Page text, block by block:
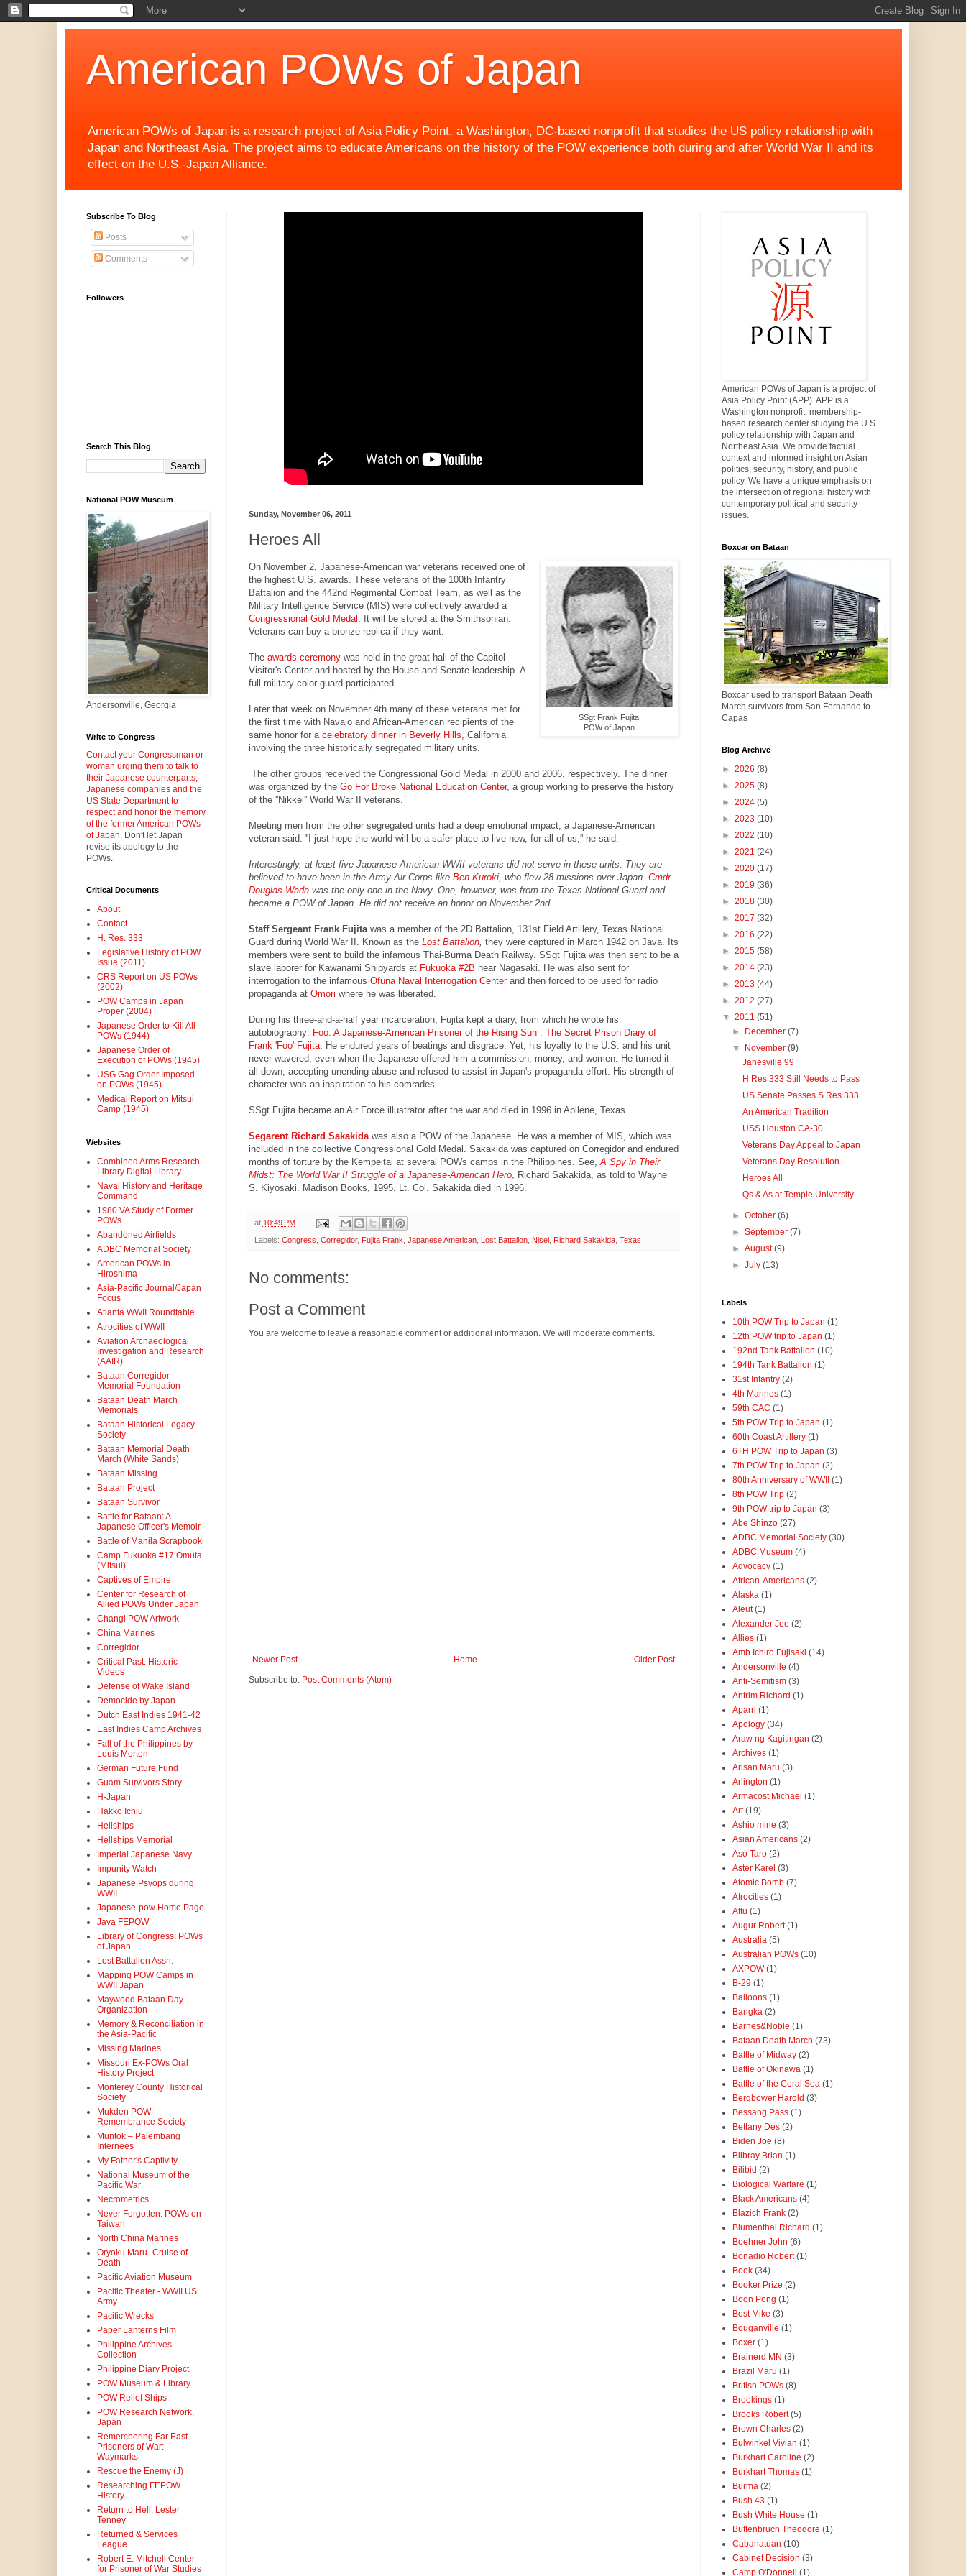
American POWs of Japan
American POWs of Japan is a research project of Asia Policy Point, a Washington, DC-based nonprofit that studies the US policy relationship with
Japan and Northeast Asia. The project aims to educate Americans on the history of the POW experience both during and after World War II and its
effect on the U.S.-Japan Alliance.
Sunday, November 06, 2011
Heroes All
SSgt Frank Fujita
POW of Japan
On November 2, Japanese-American war veterans received one of
the highest U.S. awards. These veterans of the 100th Infantry
Battalion and the 442nd Regimental Combat Team, as well as the
Military Intelligence Service (MIS) were collectively awarded a
Congressional Gold Medal . It will be stored at the Smithsonian.
Veterans can buy a bronze replica if they want.
The awards ceremonywas held in the great hall of the Capitol
Visitor's Center and hosted by the House and Senate leadership. A
full military color guard participated.
Later that week on November 4th many of these veterans met for
the first time with Navajo and African-American recipients of the
same honor for a celebratory dinner in Beverly Hills, California
involving the three historically segregated military units.
The other groups received the Congressional Gold Medal in 2000 and 2006, respectively. The dinner
was organized by the Go For Broke National Education Center, a group working to preserve the history
of the ''Nikkei'' World War II veterans.
Meeting men from the other segregated units had a deep emotional impact, a Japanese-American
veteran said. ''I just hope the world will be a safer place to live now, for all of us,'' he said.
Interestingly, at least five Japanese-American WWII veterans did not serve in these units. They are
believed to have been in the Army Air Corps like Ben Kuroki, who flew 28 missions over Japan. Cmdr
Douglas Wadawas the only one in the Navy. One, however, was from the Texas National Guard and
became a POW of Japan. He did not receive an honor on November 2nd.
Staff Sergeant Frank Fujitawas a member of the 2D Battalion, 131st Field Artillery, Texas National
Guard during World War II. Known as the Lost Battalion, they were captured in March 1942 on Java. Its
members were sent to build the infamous Thai-Burma Death Railway. SSgt Fujita was then sent to be a
slave laborer for Kawanami Shipyards at Fukuoka #2B near Nagasaki. He was also sent for
interrogation to the infamous Ofuna Naval Interrogation Centerand then forced to be used for radio
propaganda at Omori where he was liberated.
During his three-and-a-half year incarceration, Fujita kept a diary, from which he wrote his
autobiography: Foo: A Japanese-American Prisoner of the Rising Sun : The Secret Prison Diary of
Frank 'Foo' Fujita. He endured years of beatings and disgrace. Yet, his loyalty to the U.S. and his unit
never wavered, even when the Japanese offered him a commission, money, and women. He turned it
all down, accepting unending abuse and refused to assist in Japan's propaganda effort. His strength of
character was an inspiration to his comrades.
SSgt Fujita became an Air Force illustrator after the war and died in 1996 in Abilene, Texas.
Segarent Richard Sakakidawas also a POW of the Japanese. He was a member of MIS, which was
included in the collective Congressional Gold Medal. Sakakida was captured on Corregidor and endured
months of torture by the Kempeitai at several POWs camps in the Philippines. See,A Spy in Their
Midst: The World War II Struggle of a Japanese-American Hero, Richard Sakakida, as told to Wayne
S. Kiyosaki. Madison Books, 1995. Lt. Col. Sakakida died in 1996.
at 10:49 PM
Labels: Congress, Corregidor, Fujita Frank, Japanese American, Lost Battalion, Nisei, Richard Sakakida, Texas
No comments:
Post a Comment
You are welcome to leave a reasonable comment or additional information. We will moderate comments.
Newer Post Older Post
Home
Subscribe to: Post Comments (Atom)
Subscribe To Blog
Posts
Comments
Followers
Search This Blog
National POW Museum
Andersonville, Georgia
Write to Congress
Contact your Congressman or
woman urging them to talk to
their Japanese counterparts,
Japanese companies and the
US State Department to
respect and honor the memory
of the former American POWs
of Japan.Don't let Japan
revise its apology to the
POWs.
Critical Documents
About
Contact
H. Res. 333
Legislative History of POW
Issue (2011)
CRS Report on US POWs
(2002)
POW Camps in Japan
Proper (2004)
Japanese Order to Kill All
POWs (1944)
Japanese Order of
Execution of POWs (1945)
USG Gag Order Imposed
on POWs (1945)
Medical Report on Mitsui
Camp (1945)
Websites
Combined Arms Research
Library Digital Library
Naval History and Heritage
Command
1980 VA Study of Former
POWs
Abandoned Airfields
ADBC Memorial Society
American POWs in
Hiroshima
Asia-Pacific Journal/Japan
Focus
Atlanta WWII Roundtable
Atrocities of WWII
Aviation Archaeological
Investigation and Research
(AAIR)
Bataan Corregidor
Memorial Foundation
Bataan Death March
Memorials
Bataan Historical Legacy
Society
Bataan Memorial Death
March (White Sands)
Bataan Missing
Bataan Project
Bataan Survivor
Battle for Bataan: A
Japanese Officer's Memoir
Battle of Manila Scrapbook
Camp Fukuoka #17 Omuta
(Mitsui)
Captives of Empire
Center for Research of
Allied POWs Under Japan
Changi POW Artwork
China Marines
Corregidor
Critical Past: Historic
Videos
Defense of Wake Island
Democide by Japan
Dutch East Indies 1941-42
East Indies Camp Archives
Fall of the Philippines by
Louis Morton
German Future Fund
Guam Survivors Story
H-Japan
Hakko Ichiu
Hellships
Hellships Memorial
Imperial Japanese Navy
Impunity Watch
Japanese Psyops during
WWII
Japanese-pow Home Page
Java FEPOW
Library of Congress: POWs
of Japan
Lost Battalion Assn.
Mapping POW Camps in
WWII Japan
Maywood Bataan Day
Organization
Memory & Reconciliation in
the Asia-Pacific
Missing Marines
Missouri Ex-POWs Oral
History Project
Monterey County Historical
Society
Mukden POW
Remembrance Society
Muntok – Palembang
Internees
My Father's Captivity
National Museum of the
Pacific War
Necrometrics
Never Forgotten: POWs on
Taiwan
North China Marines
Oryoku Maru -Cruise of
Death
Pacific Aviation Museum
Pacific Theater - WWII US
Army
Pacific Wrecks
Paper Lanterns Film
Philippine Archives
Collection
Philippine Diary Project
POW Museum & Library
POW Relief Ships
POW Research Network,
Japan
Remembering Far East
Prisoners of War:
Waymarks
Rescue the Enemy (J)
Researching FEPOW
History
Return to Hell: Lester
Tenney
Returned & Services
League
Robert E. Mitchell Center
for Prisoner of War Studies
American POWs of Japan is a project of
Asia Policy Point (APP). APP is a
Washington nonprofit, membership-
based research center studying the U.S.
policy relationship with Japan and
Northeast Asia. We provide factual
context and informed insight on Asian
politics, security, history, and public
policy. We have a unique emphasis on
the intersection of regional history with
contemporary political and security
issues.
Boxcar on Bataan
Boxcar used to transport Bataan Death
March survivors from San Fernando to
Capas
Blog Archive
► 2026 (8)
► 2025 (8)
► 2024 (5)
► 2023 (10)
► 2022 (10)
► 2021 (24)
► 2020 (17)
► 2019 (36)
► 2018 (30)
► 2017 (32)
► 2016 (22)
► 2015 (58)
► 2014 (23)
► 2013 (44)
► 2012 (27)
▼ 2011 (51)
►
December (7)
▼
November (9)
Janesville 99
H Res 333 Still Needs to Pass
US Senate Passes S Res 333
An American Tradition
USS Houston CA-30
Veterans Day Appeal to Japan
Veterans Day Resolution
Heroes All
Qs & As at Temple University
► October (6)
► September (7)
► August(9)
► July (13)
Labels
10th POW Trip to Japan (1)
12th POW trip to Japan (1)
192nd Tank Battalion (10)
194th Tank Battalion (1)
31st Infantry (2)
4th Marines (1)
59th CAC (1)
5th POW Trip to Japan (1)
60th Coast Artillery (1)
6TH POW Trip to Japan (3)
7th POW Trip to Japan (2)
80th Anniversary of WWII (1)
8th POW Trip (2)
9th POW trip to Japan (3)
Abe Shinzo (27)
ADBC Memorial Society (30)
ADBC Museum (4)
Advocacy (1)
African-Americans (2)
Alaska (1)
Aleut (1)
Alexander Joe (2)
Allies (1)
Amb Ichiro Fujisaki (14)
Andersonville (4)
Anti-Semitism (3)
Antrim Richard (1)
Aparri (1)
Apology (34)
Araw ng Kagitingan (2)
Archives (1)
Arisan Maru (3)
Arlington (1)
Armacost Michael (1)
Art (19)
Ashio mine (3)
Asian Americans (2)
Aso Taro (2)
Aster Karel (3)
Atomic Bomb (7)
Atrocities (1)
Attu (1)
Augur Robert (1)
Australia (5)
Australian POWs (10)
AXPOW (1)
B-29 (1)
Balloons (1)
Bangka (2)
Barnes&Noble (1)
Bataan Death March (73)
Battle of Midway (2)
Battle of Okinawa (1)
Battle of the Coral Sea (1)
Bergbower Harold (3)
Bessang Pass (1)
Bettany Des (2)
Biden Joe (8)
Bilbray Brian (1)
Bilibid (2)
Biological Warfare (1)
Black Americans (4)
Blazich Frank (2)
Blumenthal Richard (1)
Boehner John (6)
Bonadio Robert (1)
Book (34)
Booker Prize (2)
Boon Pong (1)
Bost Mike (3)
Bouganville (1)
Boxer (1)
Brainerd MN (3)
Brazil Maru (1)
British POWs (8)
Brookings (1)
Brooks Robert (5)
Brown Charles (2)
Bulwinkel Vivian (1)
Burkhart Caroline (2)
Burkhart Thomas (1)
Burma (2)
Bush 43 (1)
Bush White House (1)
Buttenbruch Theodore (1)
Cabanatuan (10)
Cabinet Decision (3)
Camp O'Donnell
(1)